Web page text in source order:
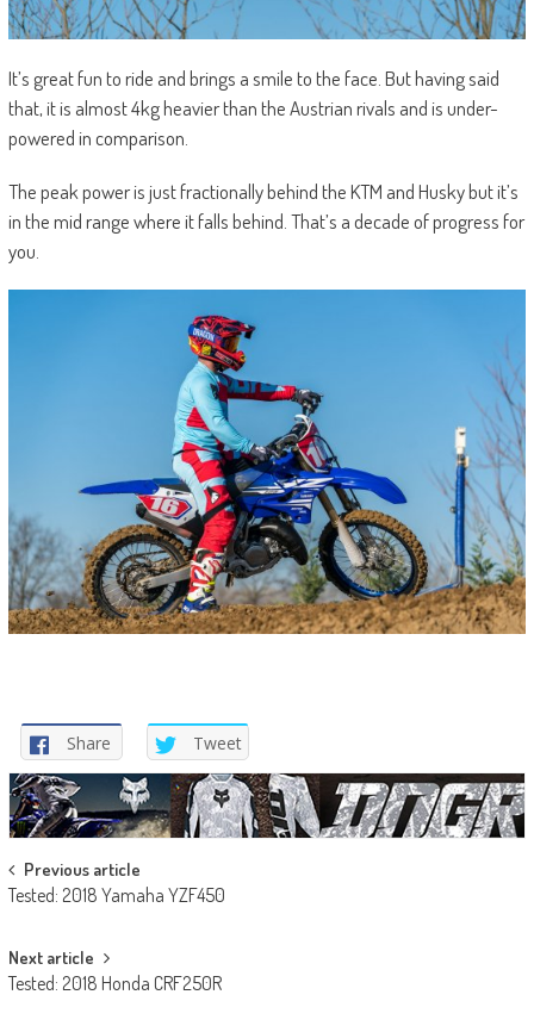
It’s great fun to ride and brings a smile to the face. But having said
that, it is almost 4kg heavier than the Austrian rivals and is under-
powered in comparison.
The peak power is just fractionally behind the KTM and Husky but it’s
in the mid range where it falls behind. That’s a decade of progress for
you.
Share Tweet
Post
navigation
Previous article
Tested: 2018 Yamaha YZF450
Next article
Tested: 2018 Honda CRF250R